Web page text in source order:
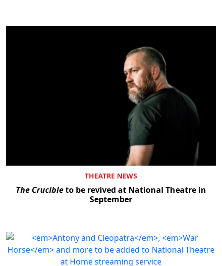
THEATRE NEWS
The Crucibleto be revived at National Theatre in
September